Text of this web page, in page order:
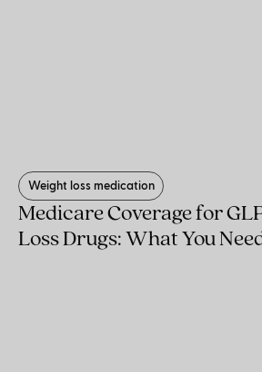
Weight loss medication
Medicare Coverage for
Loss Drugs: What You